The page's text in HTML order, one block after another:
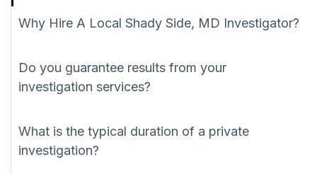
Why Hire A Local Shady Side, MD Investigator?
Do you guarantee results from your
investigation services?
What is the typical duration of a private
investigation?